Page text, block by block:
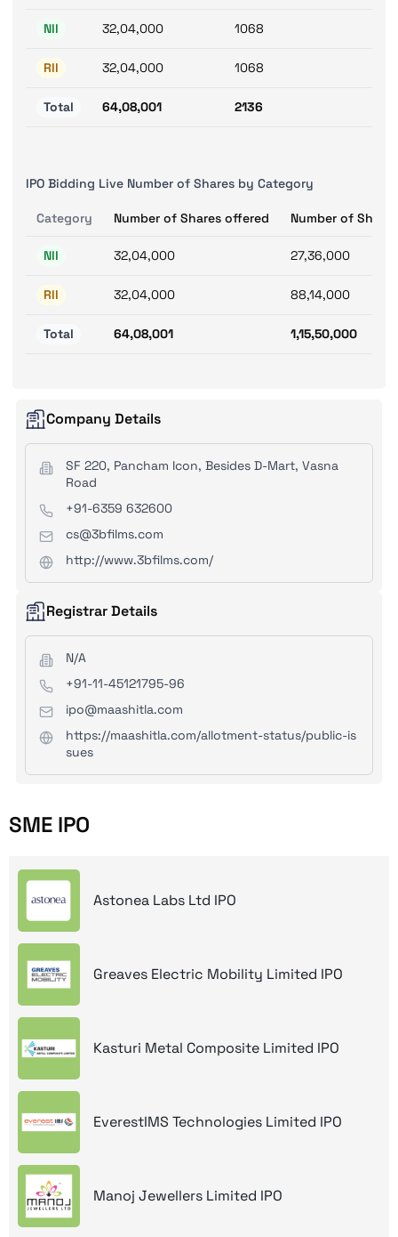
NII 32,04,000 1068
RII 32,04,000 1068
Total 64,08,001 2136
IPO Bidding Live Number of Shares by Category
Category Number of Shares offered Number of
NII 32,04,000 27,36,000
RII 32,04,000 88,14,000
Total 64,08,001 1,15,50,000
Company Details
SF 220, Pancham Icon, Besides D-Mart, Vasna
Road
+91-6359 632600
cs@3bfilms.com
http://www.3bfilms.com/
Registrar Details
N/A
+91-11-45121795-96
ipo@maashitla.com
https://maashitla.com/allotment-status/public-is
sues
SME IPO
Astonea Labs Ltd IPO
Greaves Electric Mobility Limited IPO
Kasturi Metal Composite Limited IPO
EverestIMS Technologies Limited IPO
Manoj Jewellers Limited IPO